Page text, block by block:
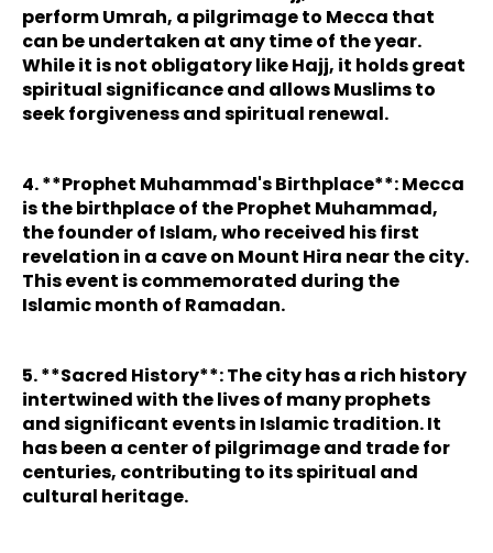
perform Umrah, a pilgrimage to Mecca that
can be undertaken at any time of the year.
While it is not obligatory like Hajj, it holds great
spiritual significance and allows Muslims to
seek forgiveness and spiritual renewal.
4. **Prophet Muhammad's Birthplace**: Mecca
is the birthplace of the Prophet Muhammad,
the founder of Islam, who received his first
revelation in a cave on Mount Hira near the city.
This event is commemorated during the
Islamic month of Ramadan.
5. **Sacred History**: The city has a rich history
intertwined with the lives of many prophets
and significant events in Islamic tradition. It
has been a center of pilgrimage and trade for
centuries, contributing to its spiritual and
cultural heritage.